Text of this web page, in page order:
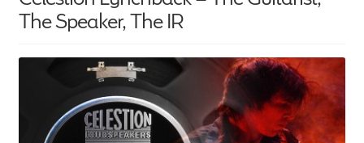
Full Range Loudspeakers
LF Loudspeakers
The Speaker, The IR